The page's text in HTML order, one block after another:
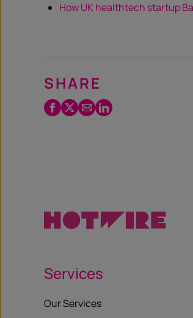
How UK healthtech startup
SHARE
Facebook
Twitter
EmailLinkedIn
Services
Our Services